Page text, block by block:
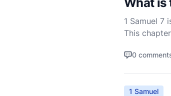
1 Samuel 7
This
0
1 Samuel